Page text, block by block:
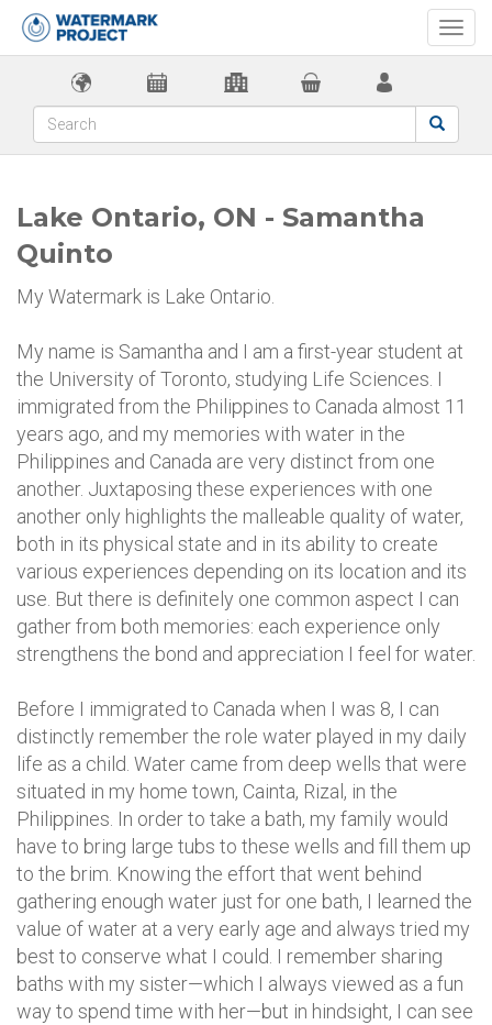
Lake Ontario, ON - Samantha
Quinto
My Watermark is Lake Ontario.
My name is Samantha and I am a first-year student at
the University of Toronto, studying Life Sciences. I
immigrated from the Philippines to Canada almost 11
years ago, and my memories with water in the
Philippines and Canada are very distinct from one
another. Juxtaposing these experiences with one
another only highlights the malleable quality of water,
both in its physical state and in its ability to create
various experiences depending on its location and its
use. But there is definitely one common aspect I can
gather from both memories: each experience only
strengthens the bond and appreciation I feel for water.
Before I immigrated to Canada when I was 8, I can
distinctly remember the role water played in my daily
life as a child. Water came from deep wells that were
situated in my home town, Cainta, Rizal, in the
Philippines. In order to take a bath, my family would
have to bring large tubs to these wells and fill them up
to the brim. Knowing the effort that went behind
gathering enough water just for one bath, I learned the
value of water at a very early age and always tried my
best to conserve what I could. I remember sharing
baths with my sister—which I always viewed as a fun
way to spend time with her—but in hindsight, I can see